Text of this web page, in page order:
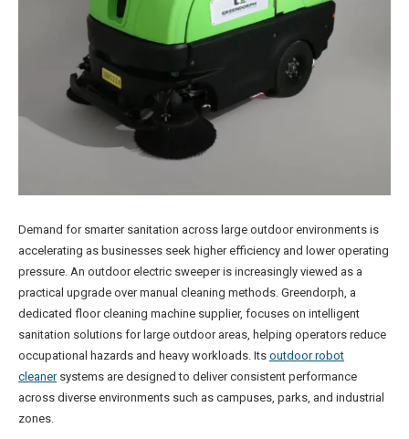
Demand for smarter sanitation across large outdoor environments is
accelerating as businesses seek higher efficiency and lower operating
pressure. An outdoor electric sweeper is increasingly viewed as a
practical upgrade over manual cleaning methods. Greendorph, a
dedicated floor cleaning machine supplier, focuses on intelligent
sanitation solutions for large outdoor areas, helping operators reduce
occupational hazards and heavy workloads. Its outdoor robot
cleanersystems are designed to deliver consistent performance
across diverse environments such as campuses, parks, and industrial
zones.